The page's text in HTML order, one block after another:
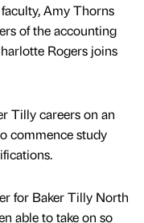
Amy Thorns
of the accounting
Rogers joins
Tilly careers on an
commence study
for Baker Tilly North
able to take on so